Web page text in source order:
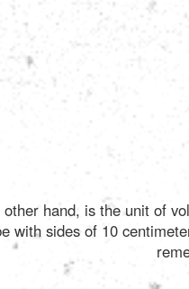
hand, is the unit of
with sides of 10